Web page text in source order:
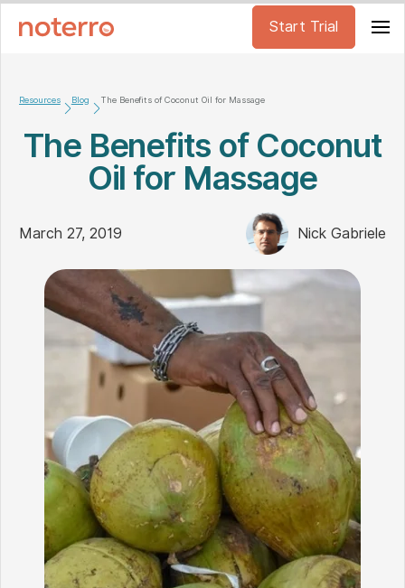
Start Trial
Resources Blog The Benefits of Coconut Oil for Massage
The Benefits of Coconut
Oil for Massage
March 27, 2019 Nick Gabriele